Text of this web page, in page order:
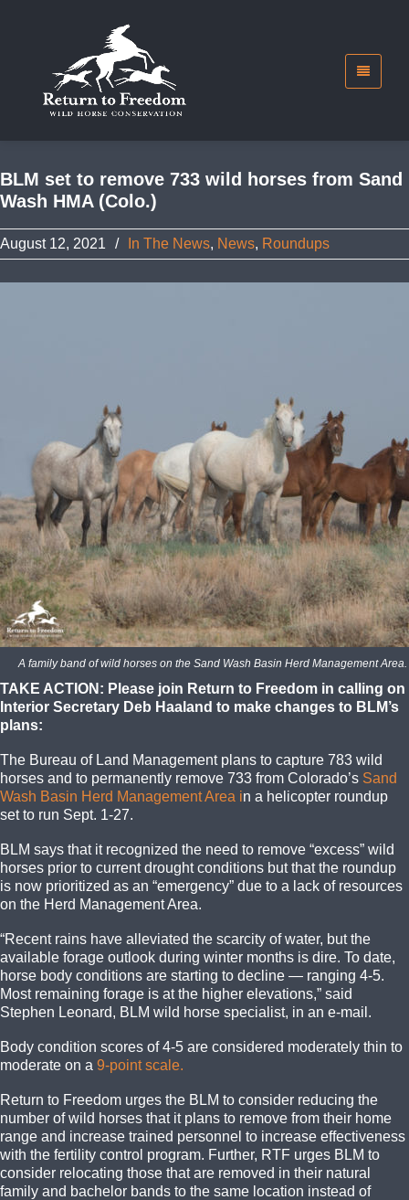
BLM set to remove 733 wild horses from Sand
Wash HMA (Colo.)
August 12, 2021 / In The News, News, Roundups
A family band of wild horses on the Sand Wash Basin Herd Management
TAKE ACTION: Please join Return to Freedom in calling on
Interior Secretary Deb Haaland to make changes to BLM’s
plans:
The Bureau of Land Management plans to capture 783 wild
horses and to permanently remove 733 from Colorado’s Sand
Wash Basin Herd Management Area in a helicopter roundup
set to run Sept. 1-27.
BLM says that it recognized the need to remove “excess” wild
horses prior to current drought conditions but that the roundup
is now prioritized as an “emergency” due to a lack of resources
on the Herd Management Area.
“Recent rains have alleviated the scarcity of water, but the
available forage outlook during winter months is dire. To date,
horse body conditions are starting to decline — ranging 4-5.
Most remaining forage is at the higher elevations,” said
Stephen Leonard, BLM wild horse specialist, in an e-mail.
Body condition scores of 4-5 are considered moderately thin to
moderate on a 9-point scale.
Return to Freedom urges the BLM to consider reducing the
number of wild horses that it plans to remove from their home
range and increase trained personnel to increase effectiveness
with the fertility control program. Further, RTF urges BLM to
consider relocating those that are removed in their natural
family and bachelor bands to the same location instead of